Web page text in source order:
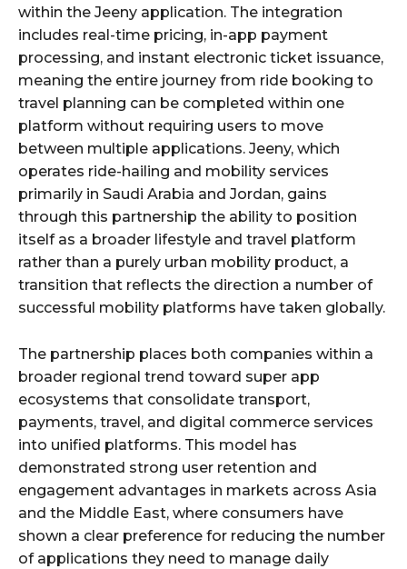
within the Jeeny application. The integration
includes real-time pricing, in-app payment
processing, and instant electronic ticket issuance,
meaning the entire journey from ride booking to
travel planning can be completed within one
platform without requiring users to move
between multiple applications. Jeeny, which
operates ride-hailing and mobility services
primarily in Saudi Arabia and Jordan, gains
through this partnership the ability to position
itself as a broader lifestyle and travel platform
rather than a purely urban mobility product, a
transition that reflects the direction a number of
successful mobility platforms have taken globally.
The partnership places both companies within a
broader regional trend toward super app
ecosystems that consolidate transport,
payments, travel, and digital commerce services
into unified platforms. This model has
demonstrated strong user retention and
engagement advantages in markets across Asia
and the Middle East, where consumers have
shown a clear preference for reducing the number
of applications they need to manage daily